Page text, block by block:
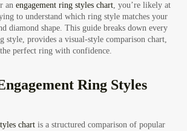
an engagement ring styles chart, you’re likely at
to understand which ring style matches your
diamond shape. This guide breaks down every
style, provides a visual-style comparison chart,
perfect ring with confidence.
Ring Styles
chart is a structured comparison of popular